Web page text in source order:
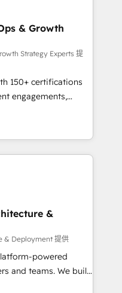
RevOps
commerciales et
API,
les visiteurs en
(SEO, SEA,
ABM, IA,
réussies - 40
& Growth
Strategy Experts 提
150+ certifications
engagements,
into
onboarding to
in-house team
drive long-term
setup •
📈 End-to-
marketing and
enablement tools
strategies with
&
& Deployment 提供
powered
and teams. We build
operations